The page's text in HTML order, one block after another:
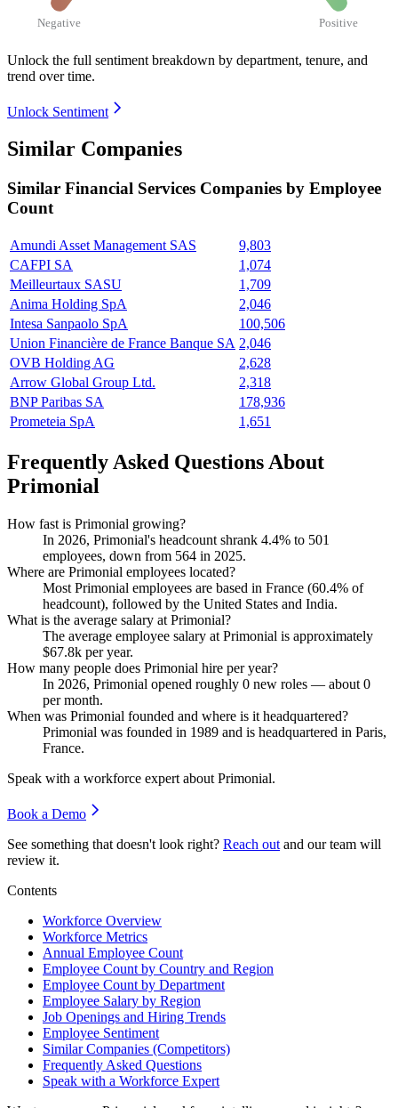
Negative Positive
Unlock the full sentiment breakdown by department, tenure, and
trend over time.
Unlock Sentiment
Similar Companies
Similar Financial Services Companies by Employee
Count
Amundi Asset Management SAS
9,803
CAFPI SA
1,074
Meilleurtaux SASU
1,709
Anima Holding SpA
2,046
Intesa Sanpaolo SpA
100,506
Union Financière de France Banque SA 2,046
OVB Holding AG
2,628
Arrow Global Group Ltd.
2,318
BNP Paribas SA
178,936
Prometeia SpA
1,651
Frequently Asked Questions About
Primonial
How fast is Primonial growing?
In 2026, Primonial's headcount shrank 4.4% to 501
employees, down from 564 in 2025.
Where are Primonial employees located?
Most Primonial employees are based in France (60.4% of
headcount), followed by the United States and India.
What is the average salary at Primonial?
The average employee salary at Primonial is approximately
$67.8k per year.
How many people does Primonial hire per year?
In 2026, Primonial opened roughly 0 new roles — about 0
per month.
When was Primonial founded and where is it headquartered?
Primonial was founded in 1989 and is headquartered in Paris,
France.
Speak with a workforce expert about Primonial.
Book a Demo
See something that doesn't look right? Reach out and our team will
review it.
Contents
Workforce Overview
Workforce Metrics
Annual Employee Count
Employee Count by Country and Region
Employee Count by Department
Employee Salary by Region
Job Openings and Hiring Trends
Employee Sentiment
Similar Companies (Competitors)
Frequently Asked Questions
Speak with a Workforce Expert